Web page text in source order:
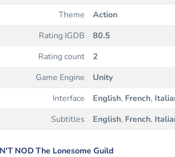
Theme
Action
Rating IGDB
80.5
Rating count
2
Game Engine
Unity
Interface
English, French,
Subtitles
English, French,
NOD The Lonesome Guild